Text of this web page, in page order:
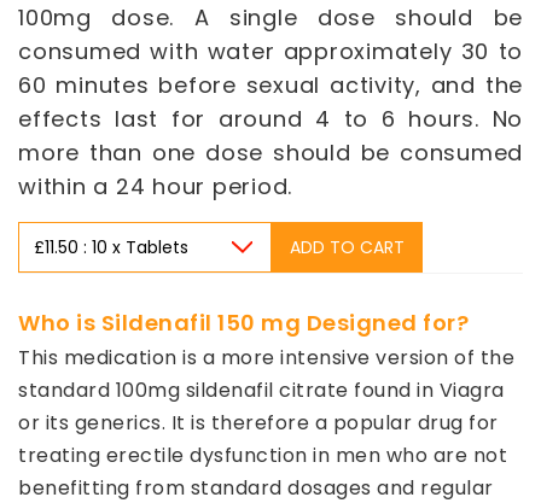
100mg dose. A single dose should be
consumed with water approximately 30 to
60 minutes before sexual activity, and the
effects last for around 4 to 6 hours. No
more than one dose should be consumed
within a 24 hour period.
ADD TO CART
Who is Sildenafil 150 mg Designed for?
This medication is a more intensive version of the
standard 100mg sildenafil citrate found in Viagra
or its generics. It is therefore a popular drug for
treating erectile dysfunction in men who are not
benefitting from standard dosages and regular